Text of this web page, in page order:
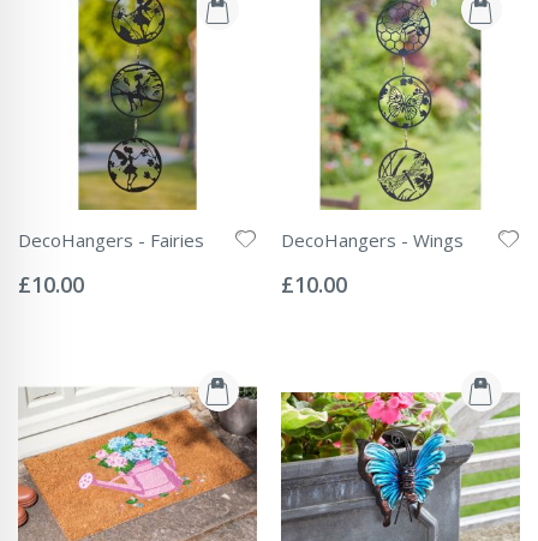
DecoHangers - Fairies
0%
£10.00
DecoHangers - Wings
0%
£10.00